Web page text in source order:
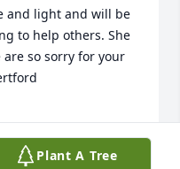
and light and will be
to help others. She
so sorry for your
Plant A Tree